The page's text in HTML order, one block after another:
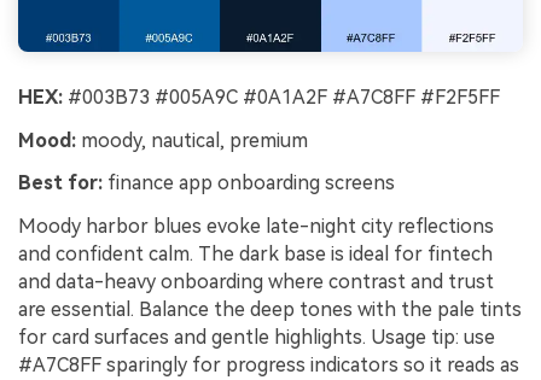
HEX: #003B73 #005A9C #0A1A2F #A7C8FF #F2F5FF
Mood: moody, nautical, premium
Best for: finance app onboarding screens
Moody harbor blues evoke late-night city reflections
and confident calm. The dark base is ideal for fintech
and data-heavy onboarding where contrast and trust
are essential. Balance the deep tones with the pale tints
for card surfaces and gentle highlights. Usage tip: use
#A7C8FF sparingly for progress indicators so it reads as